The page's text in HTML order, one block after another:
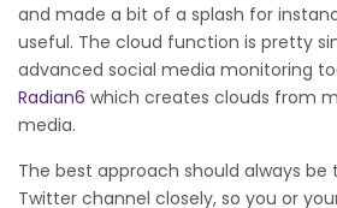
and made a bit of a splash for
useful. The cloud function is pretty
advanced social media monitoring
Radian6 which creates clouds from
media.
The best approach should always
Twitter channel closely, so you or